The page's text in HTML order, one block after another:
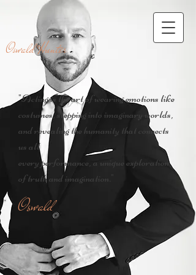
Oswald Hunter
"Acting is the art of wearing emotions like
costumes, stepping into imaginary worlds,
and revealing the humanity that connects
us all
every performance, a unique exploration
of truth and imagination."
Oswald